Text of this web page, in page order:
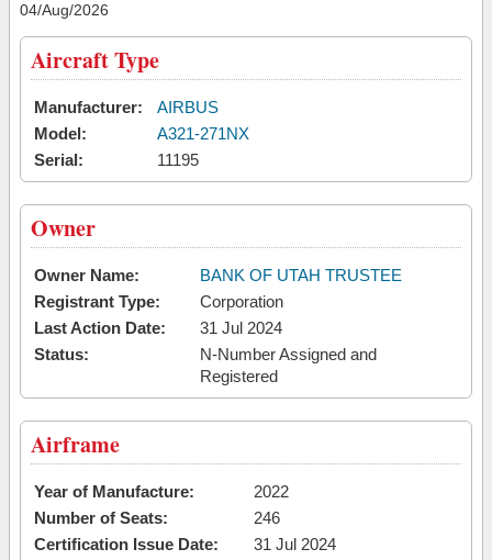
04/Aug/2026
Aircraft Type
Manufacturer:
AIRBUS
Model:
A321-271NX
Serial:
11195
Owner
Owner Name:
BANK OF UTAH TRUSTEE
Registrant Type:
Corporation
Last Action Date:
31 Jul 2024
Status:
N-Number Assigned and
Registered
Airframe
Year of Manufacture:
2022
Number of Seats:
246
Certification Issue Date:
31 Jul 2024